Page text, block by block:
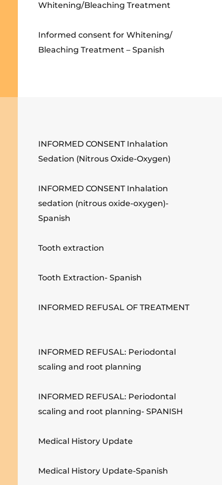
Whitening/Bleaching Treatment
Informed consent for Whitening/
Bleaching Treatment – Spanish
INFORMED CONSENT Inhalation
Sedation (Nitrous Oxide-Oxygen)
INFORMED CONSENT Inhalation
sedation (nitrous oxide-oxygen)-
Spanish
Tooth extraction
Tooth Extraction- Spanish
INFORMED REFUSAL OF TREATMENT
INFORMED REFUSAL: Periodontal
scaling and root planning
INFORMED REFUSAL: Periodontal
scaling and root planning- SPANISH
Medical History Update
Medical History Update-Spanish